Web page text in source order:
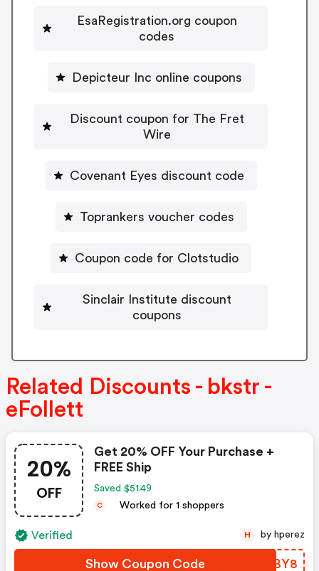
EsaRegistration.org coupon
codes
Depicteur Inc online coupons
Discount coupon for The Fret
Wire
Covenant Eyes discount code
Toprankers voucher codes
Coupon code for Clotstudio
Sinclair Institute discount
coupons
Related Discounts - bkstr -
eFollett
20%
OFF
Get 20% OFF Your Purchase +
FREE Ship
Saved $51.49
C Worked for 1 shoppers
Verified
Show Coupon Code MWYBY8
H by hperez